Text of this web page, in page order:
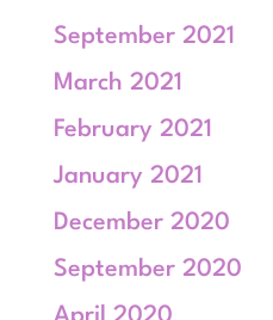
September 2021
March 2021
February 2021
January 2021
December 2020
September 2020